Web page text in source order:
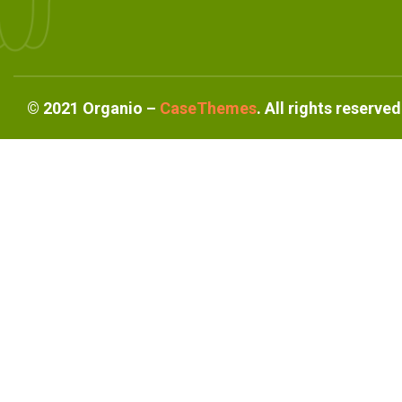
© 2021 Organio – CaseThemes. All rights